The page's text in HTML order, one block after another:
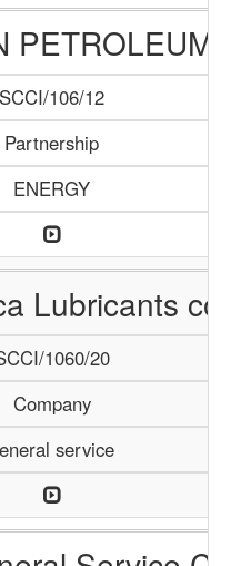
PETROLEUM
SCCI/106/12
Partnership
ENERGY
Lubricants co.
1060/20
Company
service